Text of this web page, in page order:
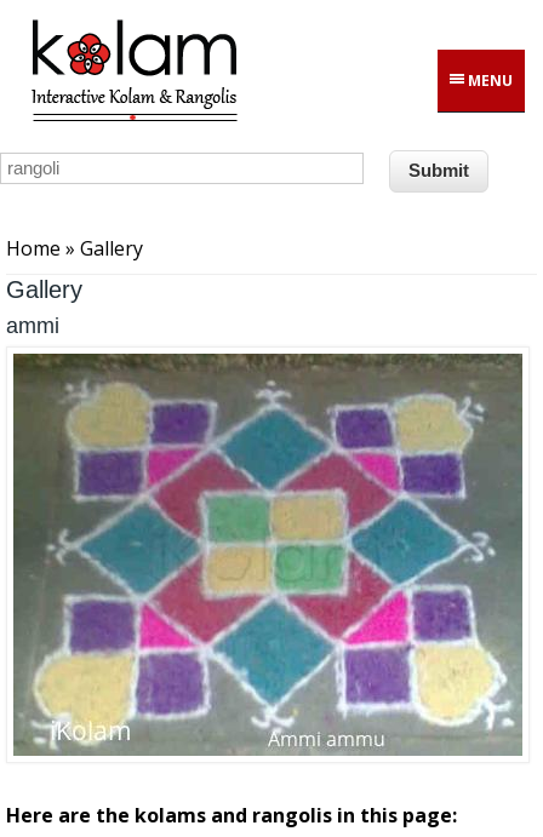
Skip to main content
MENU
Home » Gallery
Gallery
ammi
Here are the kolams and rangolis in this page: